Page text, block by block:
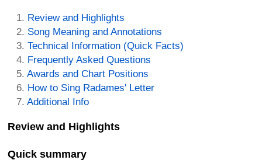
Review and Highlights
Song Meaning and Annotations
Technical Information (Quick Facts)
Frequently Asked Questions
Awards and Chart Positions
How to Sing Radames' Letter
Additional Info
Review and Highlights
Quick summary